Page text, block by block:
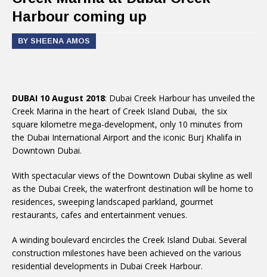
Harbour coming up
BY SHEENA AMOS
DUBAI 10 August 2018: Dubai Creek Harbour has unveiled the
Creek Marina in the heart of Creek Island Dubai, the six
square kilometre mega-development, only 10 minutes from
the Dubai International Airport and the iconic Burj Khalifa in
Downtown Dubai.
With spectacular views of the Downtown Dubai skyline as well
as the Dubai Creek, the waterfront destination will be home to
residences, sweeping landscaped parkland, gourmet
restaurants, cafes and entertainment venues.
A winding boulevard encircles the Creek Island Dubai. Several
construction milestones have been achieved on the various
residential developments in Dubai Creek Harbour.